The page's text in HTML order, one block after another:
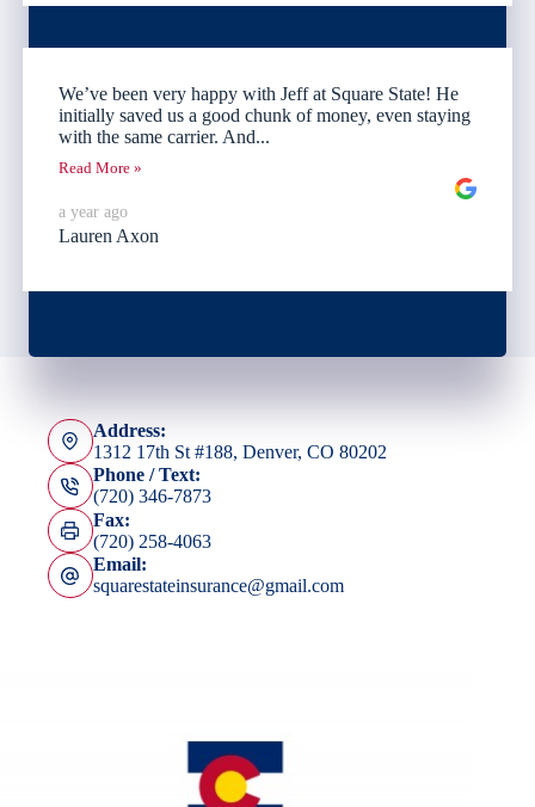
We’ve been very happy with Jeff at Square State! He
initially saved us a good chunk of money, even staying
with the same carrier. And...
Read More »
a year ago
Lauren Axon
Address:
1312 17th St #188, Denver, CO 80202
Phone / Text:
(720) 346-7873
Fax:
(720) 258-4063
Email:
squarestateinsurance@gmail.com